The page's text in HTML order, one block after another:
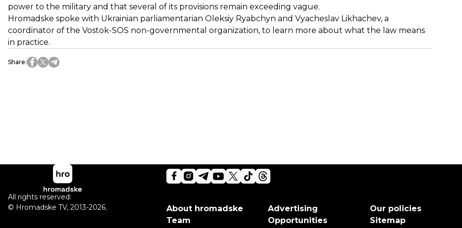
power to the military and that several of its provisions remain exceeding vague.
Hromadske spoke with Ukrainian parliamentarian Oleksiy Ryabchyn and Vyacheslav Likhachev, a
coordinator of the Vostok-SOS non-governmental organization, to learn more about what the law means
in practice.
Share:
About hromadske
Team
Advertising
Opportunities
Our policies
Sitemap
All rights reserved:
© Hromadske TV, 2013-2026.